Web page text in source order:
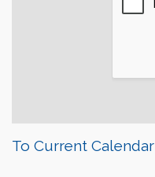
To Current Calendar